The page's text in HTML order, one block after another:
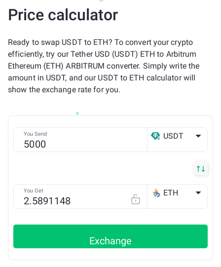
Price calculator
Ready to swap USDT to ETH? To convert your crypto
efficiently, try our Tether USD (USDT) ETH to Arbitrum
Ethereum (ETH) ARBITRUM converter. Simply write the
amount in USDT, and our USDT to ETH calculator will
show the exchange rate for you.
You Send USDT
You Get ETH
Exchange